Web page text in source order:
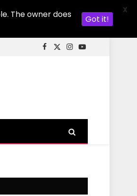
Facebook
X
Instagram
YouTube
The owner does
Got it!
X